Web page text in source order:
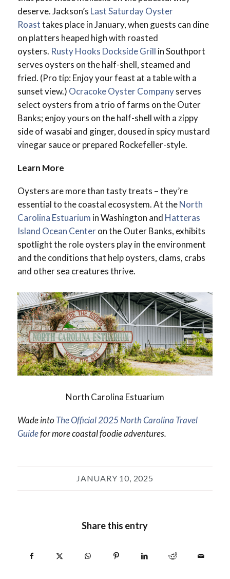
deserve. Jackson’s Last Saturday Oyster
Roasttakes place in January, when guests can dine
on platters heaped high with roasted
oysters. Rusty Hooks Dockside Grill in Southport
serves oysters on the half-shell, steamed and
fried. (Pro tip: Enjoy your feast at a table with a
sunset view.) Ocracoke Oyster Companyserves
select oysters from a trio of farms on the Outer
Banks; enjoy yours on the half-shell with a zippy
side of wasabi and ginger, doused in spicy mustard
vinegar sauce or prepared Rockefeller-style.
Learn More
Oysters are more than tasty treats – they’re
essential to the coastal ecosystem. At theNorth
Carolina Estuarium in Washington and Hatteras
Island Ocean Centeron the Outer Banks, exhibits
spotlight the role oysters play in the environment
and the conditions that help oysters, clams, crabs
and other sea creatures thrive.
North Carolina Estuarium
Wade into The Official 2025 North Carolina Travel
Guidefor more coastal foodie adventures.
JANUARY 10, 2025
Share this entry